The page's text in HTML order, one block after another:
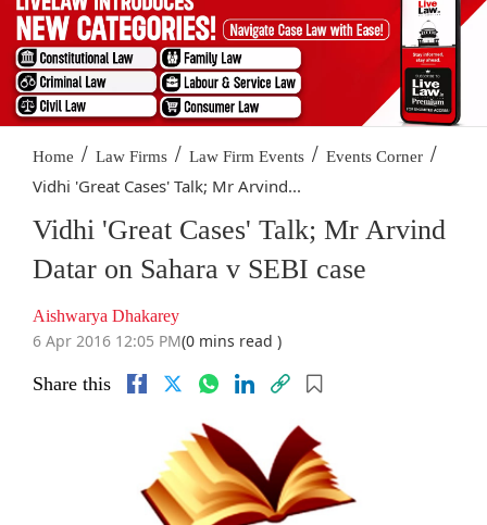
Home / Law Firms / Law Firm Events / Events Corner /
Vidhi 'Great Cases' Talk; Mr Arvind...
Vidhi 'Great Cases' Talk; Mr Arvind
Datar on Sahara v SEBI case
Aishwarya Dhakarey
6 Apr 2016 12:05 PM(0 mins read )
Share this